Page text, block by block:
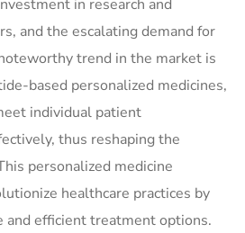
in research and
and the escalating demand for
trend in the market is
based personalized medicines,
individual patient
thus reshaping the
personalized medicine
healthcare practices by
and efficient treatment options.